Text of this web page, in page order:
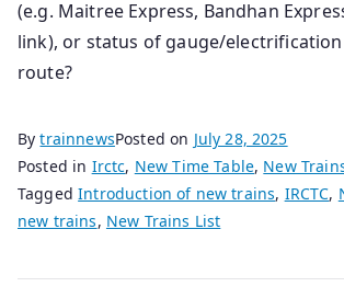
(e.g. Maitree Express, Bandhan
link), or status of gauge/
route?
BytrainnewsPosted on July 28, 2025
Posted in Irctc, New Time Table, New
TaggedIntroduction of new trains, IRCTC,
new trains, New Trains List